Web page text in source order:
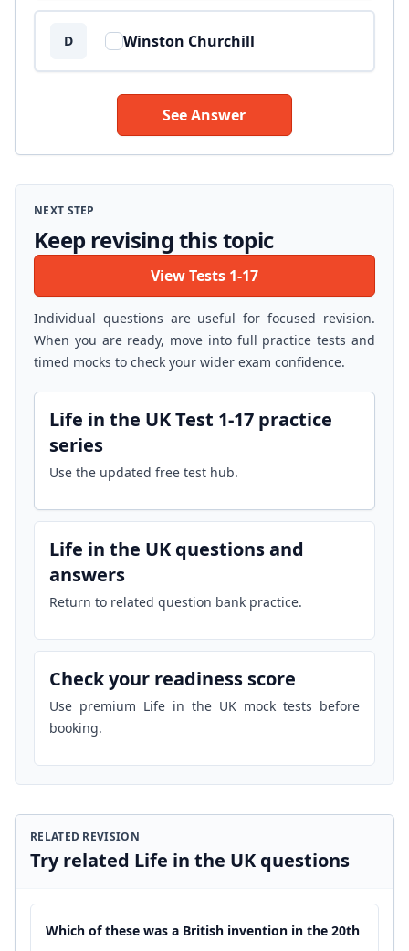
D Winston Churchill
See Answer
NEXT STEP
Keep revising this topic
View Tests 1-17
Individual questions are useful for focused revision.
When you are ready, move into full practice tests and
timed mocks to check your wider exam confidence.
Life in the UK Test 1-17 practice
series
Use the updated free test hub.
Life in the UK questions and
answers
Return to related question bank practice.
Check your readiness score
Use premium Life in the UK mock tests before
booking.
RELATED REVISION
Try related Life in the UK questions
Which of these was a British invention in the 20th